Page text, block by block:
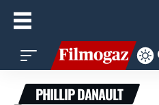
PHILLIP DANAULT